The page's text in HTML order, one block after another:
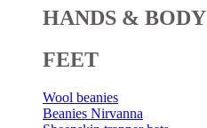
HANDS & BODY
FEET
Wool beanies
Beanies Nirvanna